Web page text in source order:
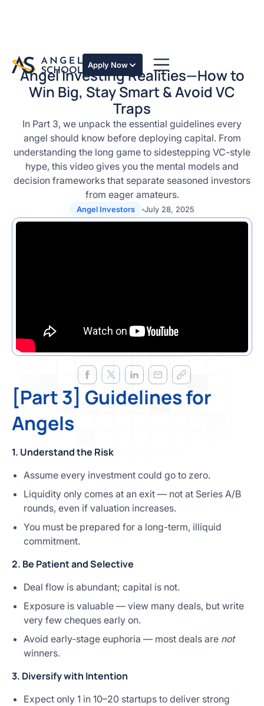
Apply Now
Angel Investing Realities—How to
Win Big, Stay Smart & Avoid VC
Traps
In Part 3, we unpack the essential guidelines every
angel should know before deploying capital. From
understanding the long game to sidestepping VC-style
hype, this video gives you the mental models and
decision frameworks that separate seasoned investors
from eager amateurs.
Angel Investors July 28, 2025
[Part 3] Guidelines for
Angels
1. Understand the Risk
Assume every investment could go to zero.
Liquidity only comes at an exit — not at Series A/B
rounds, even if valuation increases.
You must be prepared for a long-term, illiquid
commitment.
2. Be Patient and Selective
Deal flow is abundant; capital is not.
Exposure is valuable — view many deals, but write
very few cheques early on.
Avoid early-stage euphoria — most deals are not
winners.
3. Diversify with Intention
Expect only 1 in 10–20 startups to deliver strong